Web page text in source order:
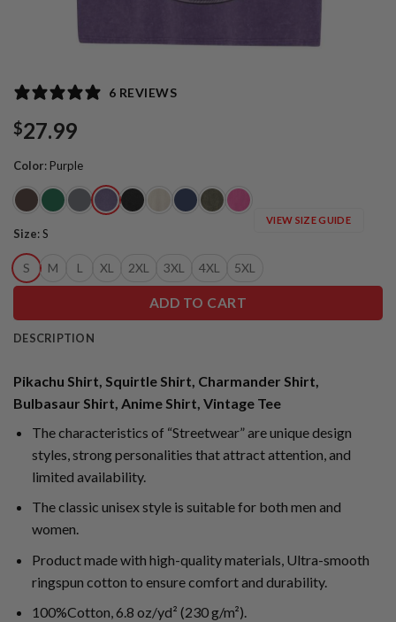
6 REVIEWS
$27.99
Color: Purple
Size:S
S M L XL 2XL 3XL 4XL 5XL
VIEW SIZE GUIDE
ADD TO CART
DESCRIPTION
Pikachu Shirt, Squirtle Shirt, Charmander Shirt,
Bulbasaur Shirt, Anime Shirt, Vintage Tee
The characteristics of “Streetwear” are unique design
styles, strong personalities that attract attention, and
limited availability.
The classic unisex style is suitable for both men and
women.
Product made with high-quality materials, Ultra-smooth
ringspun cotton to ensure comfort and durability.
100%Cotton, 6.8 oz/yd² (230 g/m²).